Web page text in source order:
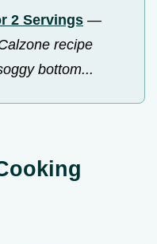
2 Servings —
recipe
bottom...